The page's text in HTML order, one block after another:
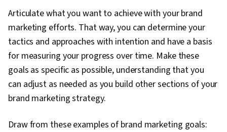
Techniques, Target Audience, Digital Marketing,
Customer Analysis, Content Scheduling, Social
Media Content, Marketing Analytics, Social
Media Campaigns, Digital Media Strategy, Brand
Management, Branding, Advertising, Content
Creation, Content Performance Analysis, Driving
engagement, Brand Awareness, Drive
Google Gemini, Generative AI, Prompt
Articulate what you want to achieve with your brand
marketing efforts. That way, you can determine your
tactics and approaches with intention and have a basis
for measuring your progress over time. Make these
goals as specific as possible, understanding that you
can adjust as needed as you build other sections of your
brand marketing strategy.
Draw from these examples of brand marketing goals: